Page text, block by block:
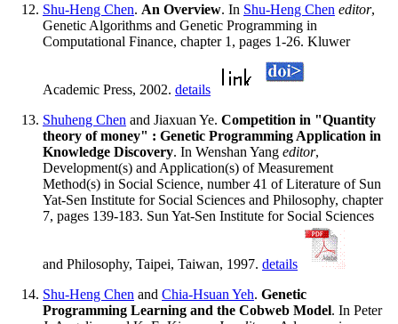
Shu-Heng Chen. An Overview. In Shu-Heng Chen editor,
Genetic Algorithms and Genetic Programming in
Computational Finance, chapter 1, pages 1-26. Kluwer
Academic Press, 2002. details
Shuheng Chen and Jiaxuan Ye. Competition in "Quantity
theory of money" : Genetic Programming Application in
Knowledge Discovery. In Wenshan Yang editor,
Development(s) and Application(s) of Measurement
Method(s) in Social Science, number 41 of Literature of Sun
Yat-Sen Institute for Social Sciences and Philosophy, chapter
7, pages 139-183. Sun Yat-Sen Institute for Social Sciences
and Philosophy, Taipei, Taiwan, 1997. details
Shu-Heng Chen and Chia-Hsuan Yeh. Genetic
Programming Learning and the Cobweb Model. In Peter